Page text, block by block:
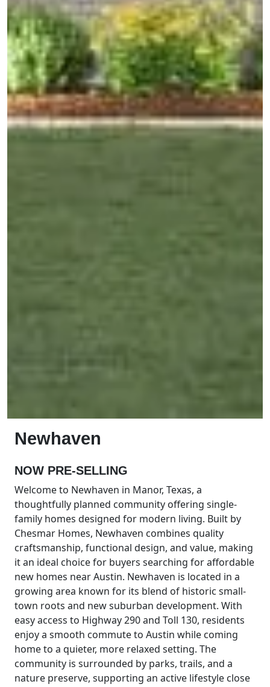
Newhaven
NOW PRE-SELLING
Welcome to Newhaven in Manor, Texas, a
thoughtfully planned community offering single-
family homes designed for modern living. Built by
Chesmar Homes, Newhaven combines quality
craftsmanship, functional design, and value, making
it an ideal choice for buyers searching for affordable
new homes near Austin. Newhaven is located in a
growing area known for its blend of historic small-
town roots and new suburban development. With
easy access to Highway 290 and Toll 130, residents
enjoy a smooth commute to Austin while coming
home to a quieter, more relaxed setting. The
community is surrounded by parks, trails, and a
nature preserve, supporting an active lifestyle close